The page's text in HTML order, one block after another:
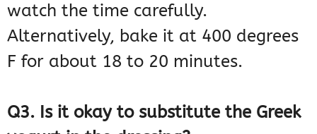
watch the time carefully.
Alternatively, bake it at 400 degrees
F for about 18 to 20 minutes.
Q3. Is it okay to substitute the Greek